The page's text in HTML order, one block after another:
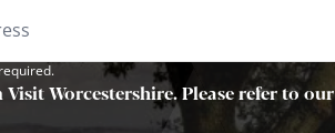
Worcestershire. Please refer to our